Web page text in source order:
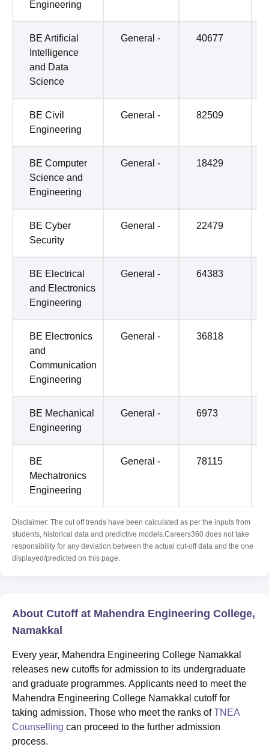
Engineering
BE Artificial
Intelligence
and Data
Science
General - 40677
BE Civil
Engineering
General - 82509
BE Computer
Science and
Engineering
General - 18429
BE Cyber
Security
General - 22479
BE Electrical
and Electronics
Engineering
General - 64383
BE Electronics
and
Communication
Engineering
General - 36818
BE Mechanical
Engineering
General - 6973
BE
Mechatronics
Engineering
General - 78115
Disclaimer: The cut off trends have been calculated as per the inputs from
students, historical data and predictive models.Careers360 does not take
responsibility for any deviation between the actual cut-off data and the one
displayed/predicted on this page.
About Cutoff at Mahendra Engineering College,
Namakkal
Every year, Mahendra Engineering College Namakkal
releases new cutoffs for admission to its undergraduate
and graduate programmes. Applicants need to meet the
Mahendra Engineering College Namakkal cutoff for
taking admission. Those who meet the ranks ofTNEA
Counselling can proceed to the further admission
process.